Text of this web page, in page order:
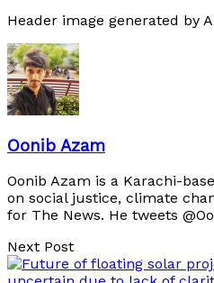
Header image generated by
Oonib Azam
Oonib Azam is a Karachi-
on social justice, climate
for The News. He tweets
Next Post